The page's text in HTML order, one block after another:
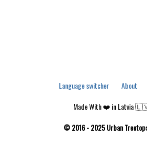
Language switcher About
Made With ❤️ in Latvia
© 2016 - 2025 Urban